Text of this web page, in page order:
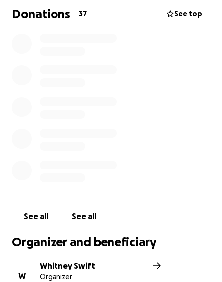
nothing salvageable. 45+ years of memories in this
home, 7 children, 20 grandchildren, Christmas
Donations 37 See top
See all See all
Organizer and beneficiary
W
Whitney Swift
Organizer